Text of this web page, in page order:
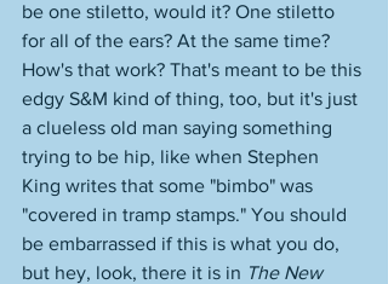
be one stiletto, would it? One stiletto
for all of the ears? At the same time?
How's that work? That's meant to be this
edgy S&M kind of thing, too, but it's just
a clueless old man saying something
trying to be hip, like when Stephen
King writes that some "bimbo" was
"covered in tramp stamps." You should
be embarrassed if this is what you do,
but hey, look, there it is in The New